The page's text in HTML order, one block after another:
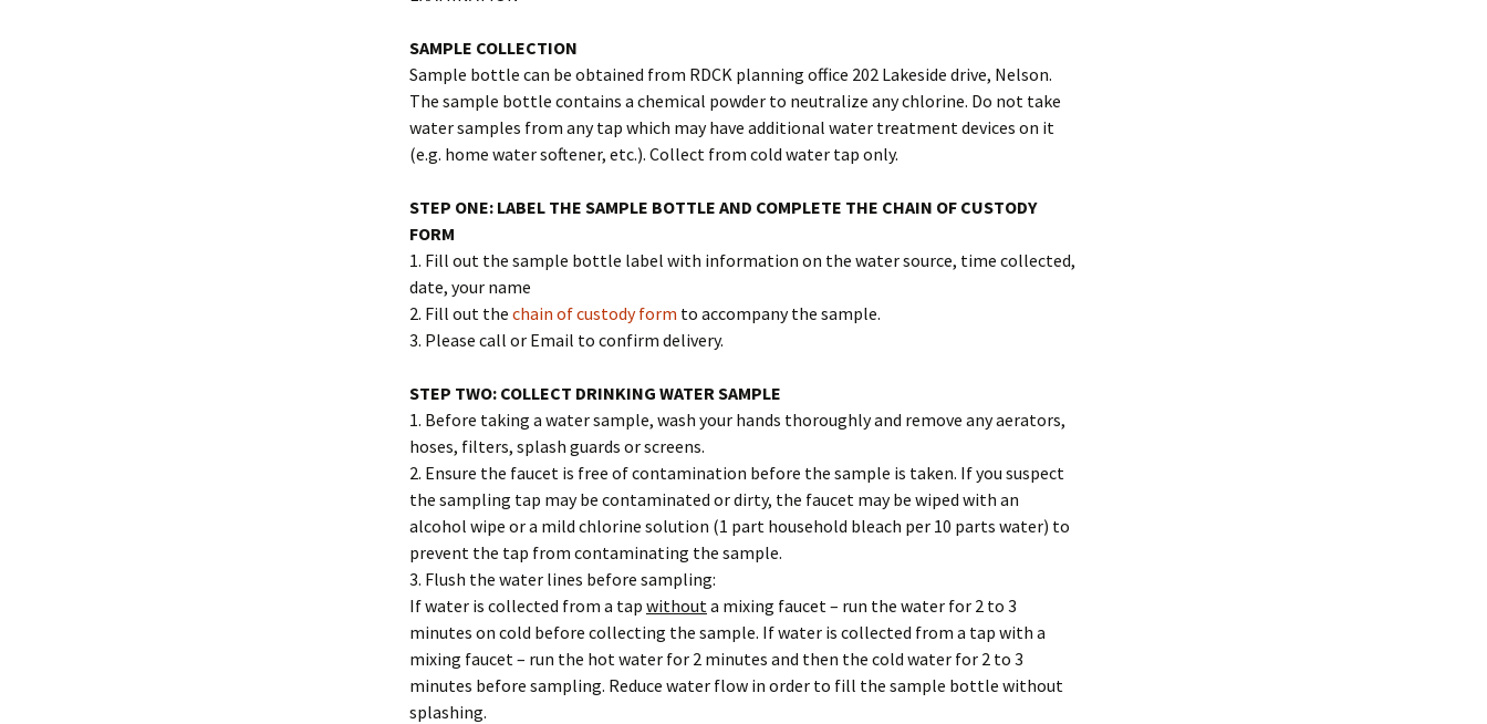
SAMPLE COLLECTION
Sample bottle can be obtained from RDCK planning office 202 Lakeside drive, Nelson.
The sample bottle contains a chemical powder to neutralize any chlorine. Do not take
water samples from any tap which may have additional water treatment devices on it
(e.g. home water softener, etc.). Collect from cold water tap only.
STEP ONE: LABEL THE SAMPLE BOTTLE AND COMPLETE THE CHAIN OF CUSTODY
FORM
1. Fill out the sample bottle label with information on the water source, time collected,
date, your name
2. Fill out the chain of custody form to accompany the sample.
3. Please call or Email to confirm delivery.
STEP TWO: COLLECT DRINKING WATER SAMPLE
1. Before taking a water sample, wash your hands thoroughly and remove any aerators,
hoses, filters, splash guards or screens.
2. Ensure the faucet is free of contamination before the sample is taken. If you suspect
the sampling tap may be contaminated or dirty, the faucet may be wiped with an
alcohol wipe or a mild chlorine solution (1 part household bleach per 10 parts water) to
prevent the tap from contaminating the sample.
3. Flush the water lines before sampling:
If water is collected from a tap withouta mixing faucet – run the water for 2 to 3
minutes on cold before collecting the sample. If water is collected from a tap with a
mixing faucet – run the hot water for 2 minutes and then the cold water for 2 to 3
minutes before sampling. Reduce water flow in order to fill the sample bottle without
splashing.